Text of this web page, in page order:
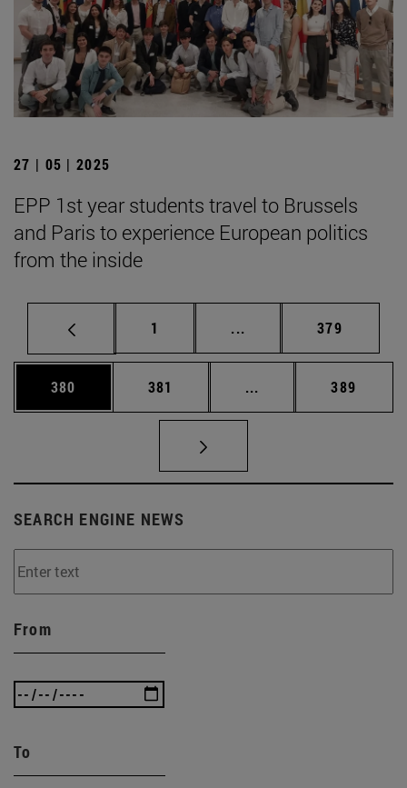
27 | 05 | 2025
EPP 1st year students travel to Brussels
and Paris to experience European politics
from the inside
Page
1 ... Intermediate pages
Page
379
Page
380 Page
381 ... Intermediate pages
Page
389
SEARCH ENGINE NEWS
From
To